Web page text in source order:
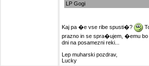
LP Gogi
Kaj pa �e vse ribe spusti�?
prazno in se spra�ujem, �emu
dni na posamezni reki...
Lep muharski pozdrav,
Lucky